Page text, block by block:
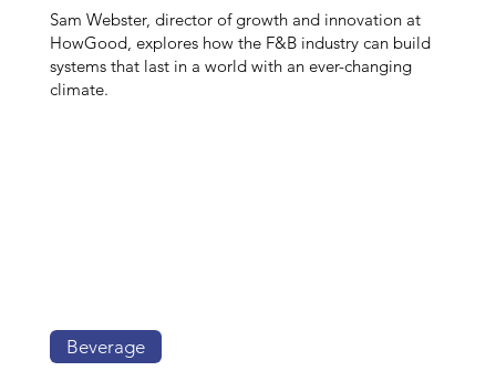
Sam Webster, director of growth and innovation at
HowGood, explores how the F&B industry can build
systems that last in a world with an ever-changing
climate.
Beverage